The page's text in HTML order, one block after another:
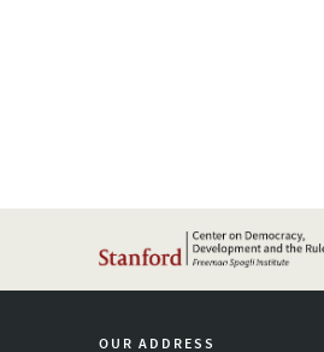
OUR ADDRESS